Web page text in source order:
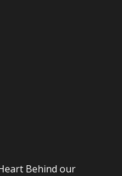
Behind our